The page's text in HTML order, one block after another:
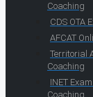
Coaching
CDS OTA
AFCAT
Territorial
Coaching
INET
Coaching